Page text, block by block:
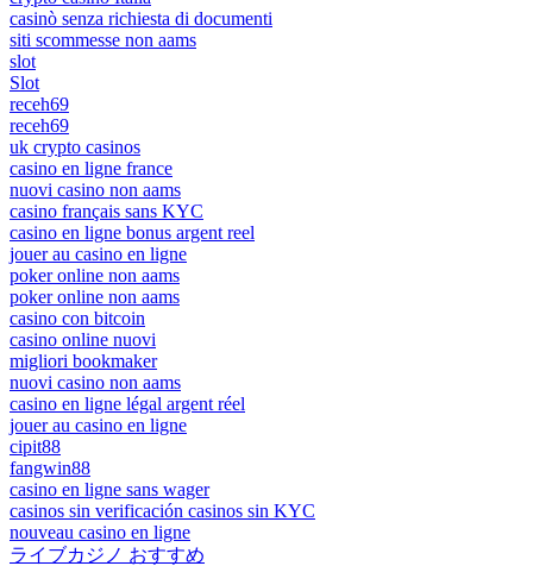
casinò senza richiesta di documenti
siti scommesse non aams
slot
Slot
receh69
receh69
uk crypto casinos
casino en ligne france
nuovi casino non aams
casino français sans KYC
casino en ligne bonus argent reel
jouer au casino en ligne
poker online non aams
poker online non aams
casino con bitcoin
casino online nuovi
migliori bookmaker
nuovi casino non aams
casino en ligne légal argent réel
jouer au casino en ligne
cipit88
fangwin88
casino en ligne sans wager
casinos sin verificación casinos sin KYC
nouveau casino en ligne
ライブカジノ おすすめ